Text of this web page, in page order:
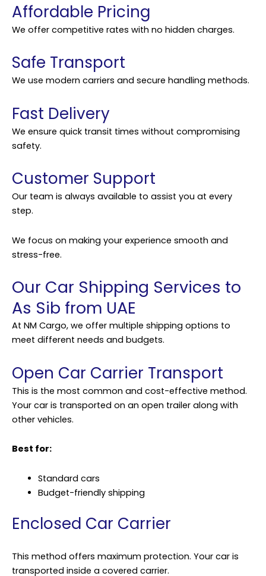
Affordable Pricing
We offer competitive rates with no hidden charges.
Safe Transport
We use modern carriers and secure handling methods.
Fast Delivery
We ensure quick transit times without compromising
safety.
Customer Support
Our team is always available to assist you at every
step.
We focus on making your experience smooth and
stress-free.
Our Car Shipping Services to
As Sib from UAE
At NM Cargo, we offer multiple shipping options to
meet different needs and budgets.
Open Car Carrier Transport
This is the most common and cost-effective method.
Your car is transported on an open trailer along with
other vehicles.
Best for:
Standard cars
Budget-friendly shipping
Enclosed Car Carrier
This method offers maximum protection. Your car is
transported inside a covered carrier.